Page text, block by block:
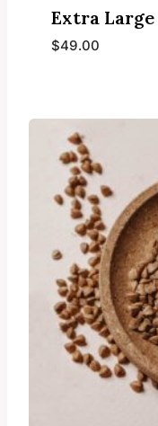
Extra
$49.00